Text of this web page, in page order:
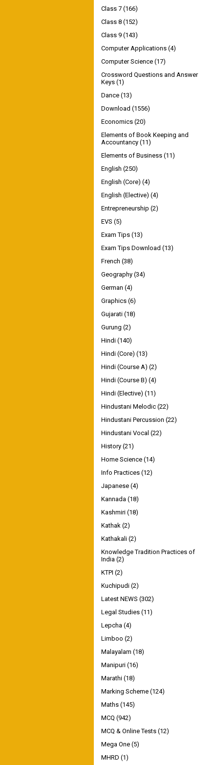
Class 7 (166)
Class 8 (152)
Class 9 (143)
Computer Applications (4)
Computer Science (17)
Crossword Questions and Answer
Keys (1)
Dance (13)
Download (1556)
Economics (20)
Elements of Book Keeping and
Accountancy (11)
Elements of Business (11)
English (250)
English (Core) (4)
English (Elective) (4)
Entrepreneurship (2)
EVS (5)
Exam Tips (13)
Exam Tips Download (13)
French (38)
Geography (34)
German (4)
Graphics (6)
Gujarati (18)
Gurung (2)
Hindi (140)
Hindi (Core) (13)
Hindi (Course A) (2)
Hindi (Course B) (4)
Hindi (Elective) (11)
Hindustani Melodic (22)
Hindustani Percussion (22)
Hindustani Vocal (22)
History (21)
Home Science (14)
Info Practices (12)
Japanese (4)
Kannada (18)
Kashmiri (18)
Kathak (2)
Kathakali (2)
Knowledge Tradition Practices of
India (2)
KTPI (2)
Kuchipudi (2)
Latest NEWS (302)
Legal Studies (11)
Lepcha (4)
Limboo (2)
Malayalam (18)
Manipuri (16)
Marathi (18)
Marking Scheme (124)
Maths (145)
MCQ (942)
MCQ & Online Tests (12)
Mega One (5)
MHRD (1)